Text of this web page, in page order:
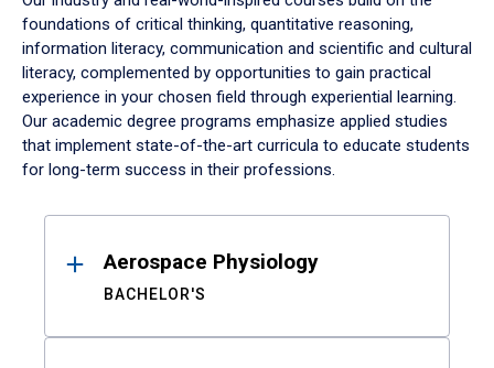
foundations of critical thinking, quantitative reasoning,
information literacy, communication and scientific and cultural
literacy, complemented by opportunities to gain practical
experience in your chosen field through experiential learning.
Our academic degree programs emphasize applied studies
that implement state-of-the-art curricula to educate students
for long-term success in their professions.
ResultsAerospace Physiology
BACHELOR'S